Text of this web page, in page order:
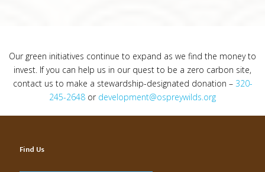
Our green initiatives continue to expand as we find the money to
invest. If you can help us in our quest to be a zero carbon site,
contact us to make a stewardship-designated donation – 320-
245-2648 or development@ospreywilds.org
Find Us